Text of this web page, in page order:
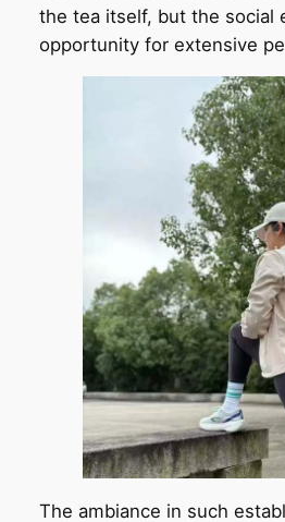
the tea itself, but the social
opportunity for extensive
The ambiance in such